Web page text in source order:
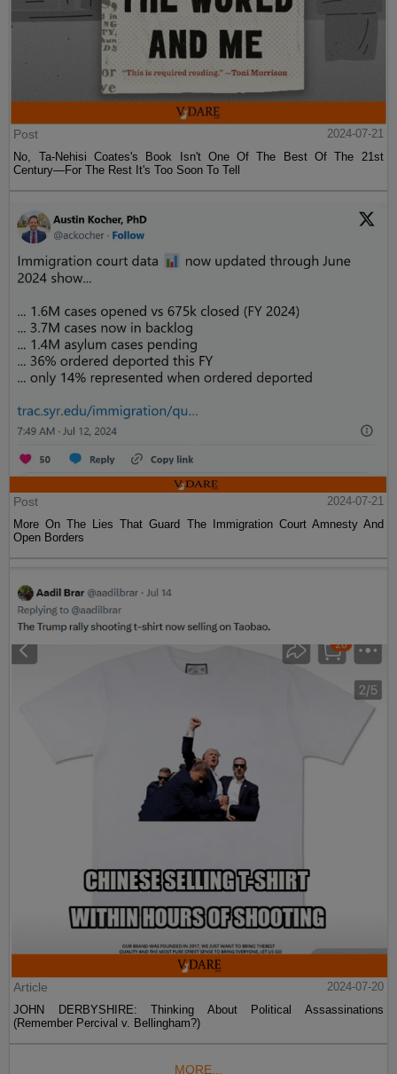
Post
2024-07-21
No, Ta-Nehisi Coates's Book Isn't One Of The Best Of The 21st
Century—For The Rest It's Too Soon To Tell
Post
2024-07-21
More On The Lies That Guard The Immigration Court Amnesty And
Open Borders
Article
2024-07-20
JOHN DERBYSHIRE: Thinking About Political Assassinations
(Remember Percival v. Bellingham?)
MORE...